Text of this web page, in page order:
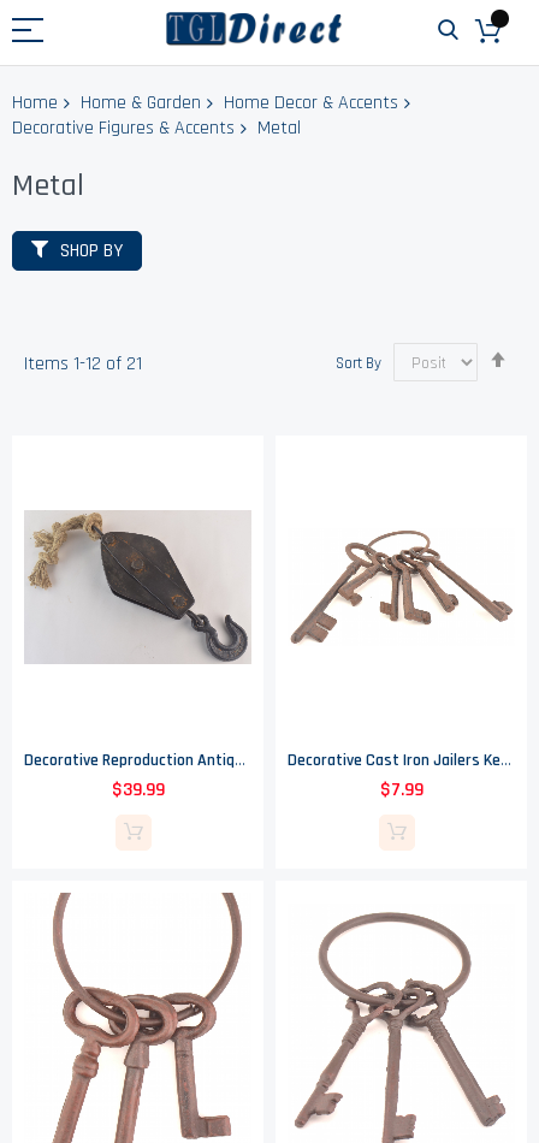
Home Home & Garden
Home Decor & Accents
Decorative Figures & Accents
Metal
Metal
Items 1-12 of 21 Sort By
Decorative Reproduction Antique Pulley - 30" Long
$39.99
Decorative Cast Iron Jailers Key Ring - 6 Keys
$7.99
SHOP BY